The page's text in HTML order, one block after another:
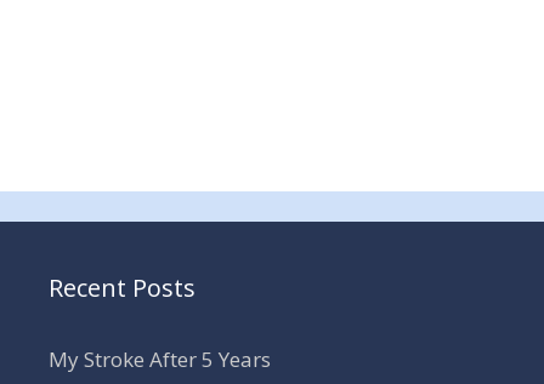
Recent Posts
My Stroke After 5 Years